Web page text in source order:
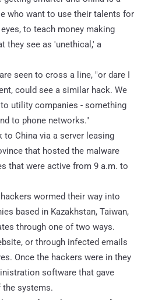
who want to use their talents for
to teach money making
they see as 'unethical,' a
seen to cross a line, "or dare I
could see a similar hack. We
utility companies - something
to phone networks."
to China via a server leasing
that hosted the malware
that were active from 9 a.m. to
wormed their way into
based in Kazakhstan, Taiwan,
through one of two ways.
or through infected emails
Once the hackers were in they
software that gave
systems.